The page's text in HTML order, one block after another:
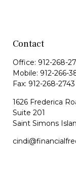
Contact
Office: 912-268-
Mobile: 912-266-
Fax: 912-268-2743
1626 Frederica
Suite 201
Saint Simons